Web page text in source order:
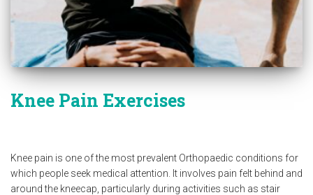
Knee Pain Exercises
Knee pain is one of the most prevalent Orthopaedic conditions for
which people seek medical attention. It involves pain felt behind and
around the kneecap, particularly during activities such as stair